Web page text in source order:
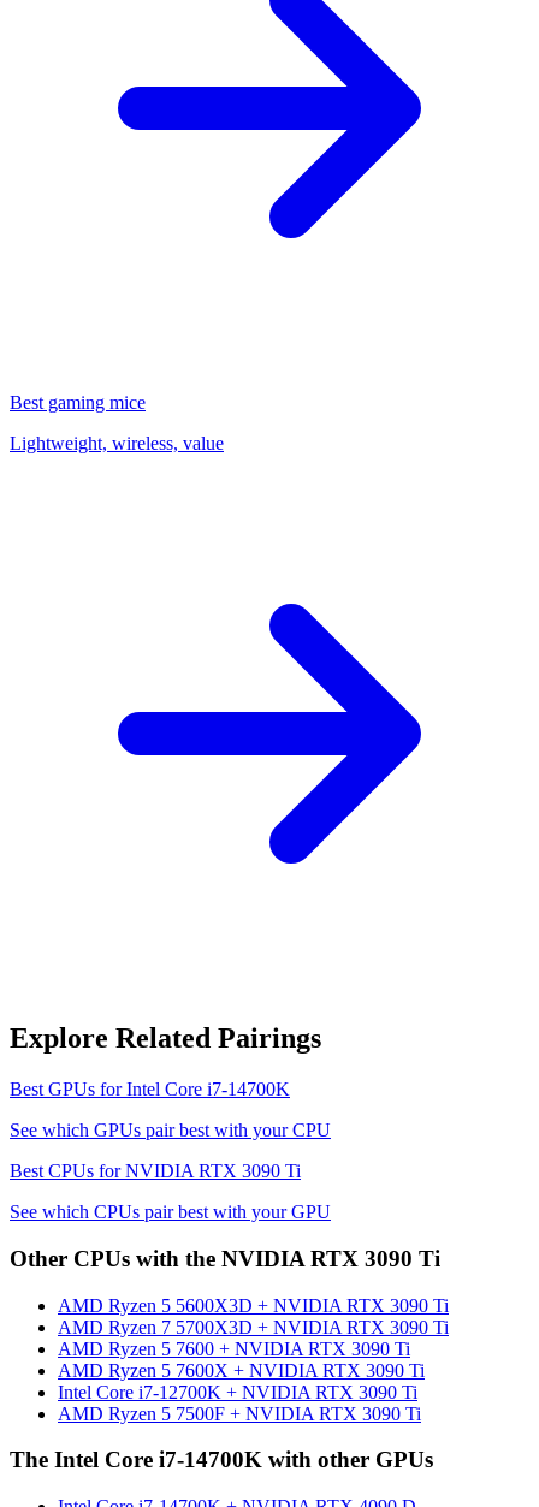
Best gaming mice
Lightweight, wireless, value
Explore Related Pairings
Best GPUs forIntel Core i7-14700K
See which GPUs pair best with your CPU
Best CPUs forNVIDIA RTX 3090 Ti
See which CPUs pair best with your GPU
Other CPUs with the NVIDIA RTX 3090 Ti
AMD Ryzen 5 5600X3D + NVIDIA RTX 3090 Ti
AMD Ryzen 7 5700X3D + NVIDIA RTX 3090 Ti
AMD Ryzen 5 7600 + NVIDIA RTX 3090 Ti
AMD Ryzen 5 7600X + NVIDIA RTX 3090 Ti
Intel Core i7-12700K + NVIDIA RTX 3090 Ti
AMD Ryzen 5 7500F + NVIDIA RTX 3090 Ti
The Intel Core i7-14700K with other GPUs